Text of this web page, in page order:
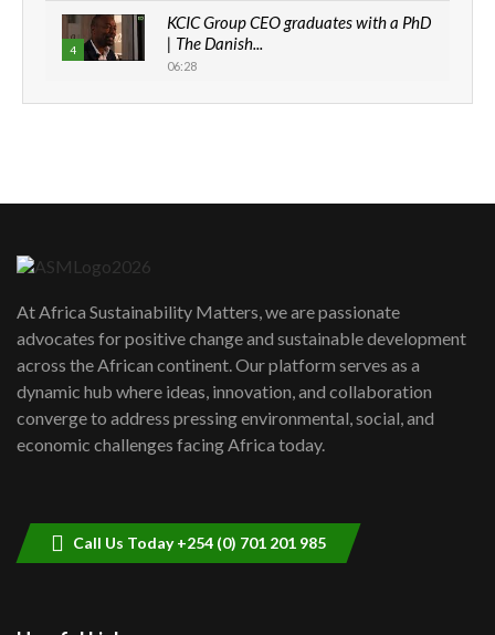
4
KCIC Group CEO graduates with a PhD
| The Danish...
06:28
How can we best simplify
awards|...
06:48
Kenya,UK Year of climate launch|
Lamu,Turkana oil field troubles| And...
04:33
At Africa Sustainability Matters, we are passionate
advocates for positive change and sustainable development
across the African continent. Our platform serves as a
dynamic hub where ideas, innovation, and collaboration
converge to address pressing environmental, social, and
economic challenges facing Africa today.
Call Us Today +254 (0) 701 201 985